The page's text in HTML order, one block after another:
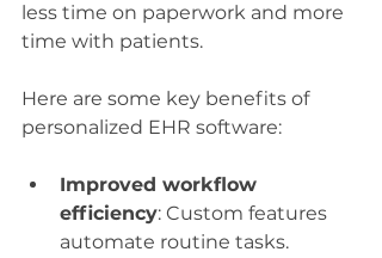
less time on paperwork and more
time with patients.
Here are some key benefits of
personalized EHR software:
Improved workflow
efficiency: Custom features
automate routine tasks.